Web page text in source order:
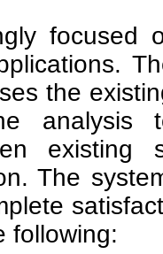
focused
the
analysis
existing
The
following: